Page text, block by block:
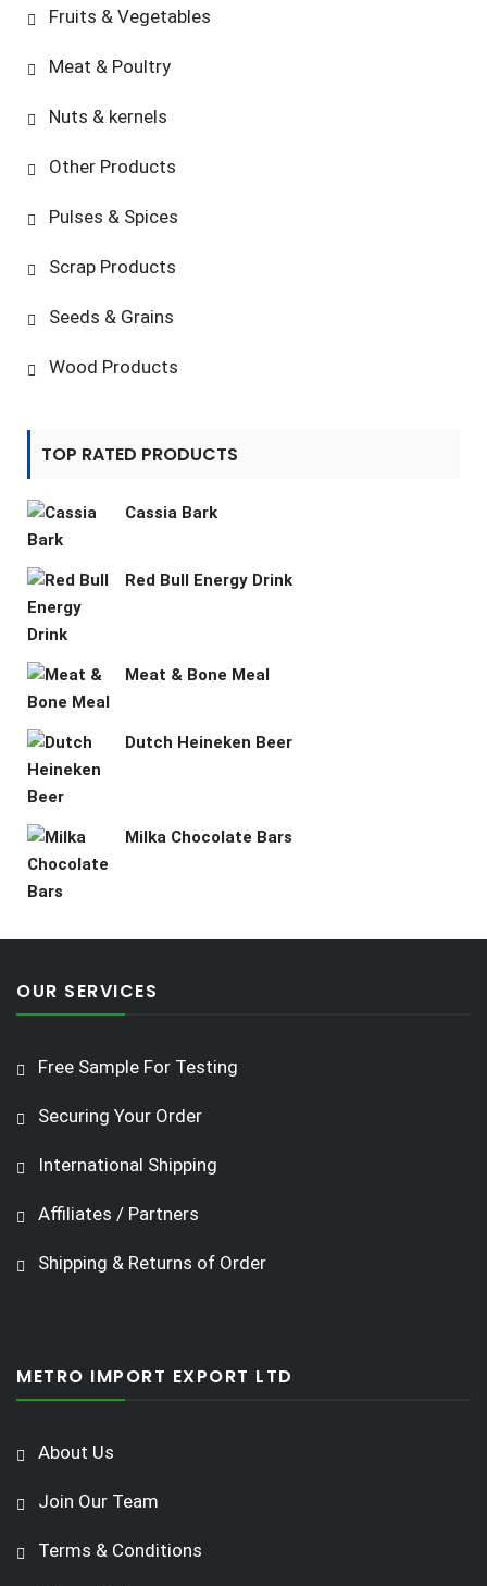
Fruits & Vegetables
Meat & Poultry
Nuts & kernels
Other Products
Pulses & Spices
Scrap Products
Seeds & Grains
Wood Products
TOP RATED PRODUCTS
Cassia Bark
Red Bull Energy Drink
Meat & Bone Meal
Dutch Heineken Beer
Milka Chocolate Bars
OUR SERVICES
Free Sample For Testing
Securing Your Order
International Shipping
Affiliates / Partners
Shipping & Returns of Order
METRO IMPORT EXPORT LTD
About Us
Join Our Team
Terms & Conditions